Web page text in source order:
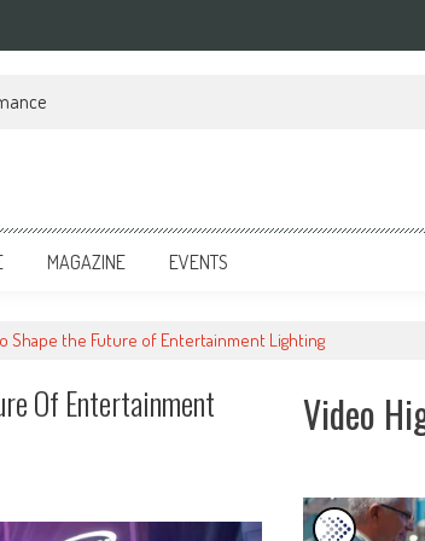
MAGAZINE EVENTS
Shape the Future of Entertainment Lighting
Of Entertainment Video